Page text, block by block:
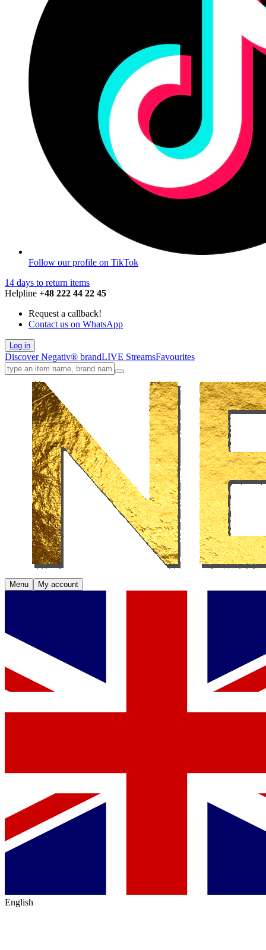
Follow our profile on TikTok
14 days to return items
Helpline +48 222 44 22 45
Request a callback!
Contact us on WhatsApp
Log in
Discover Negativ® brandLIVE StreamsFavourites
Menu My account
English